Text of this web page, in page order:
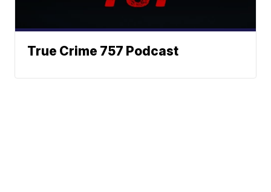
True Crime 757 Podcast